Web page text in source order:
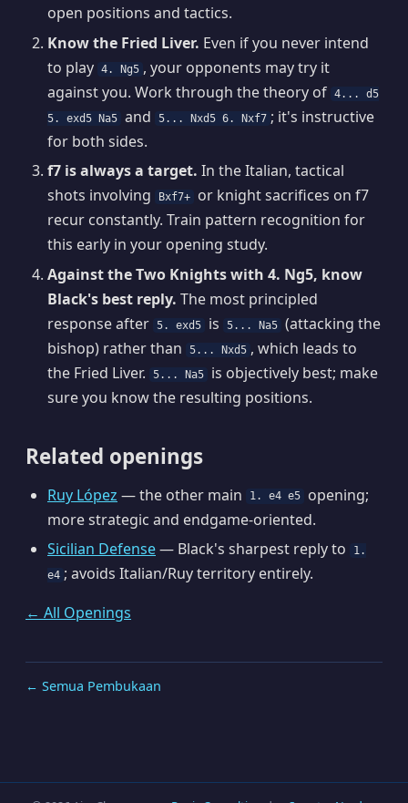
open positions and tactics.
Know the Fried Liver. Even if you never intend
to play 4. Ng5 , your opponents may try it
against you. Work through the theory of 4... d5
5. exd5 Na5 and 5... Nxd5 6. Nxf7 ; it's instructive
for both sides.
f7 is always a target. In the Italian, tactical
shots involving
Bxf7+
or knight sacrifices on f7
recur constantly. Train pattern recognition for
this early in your opening study.
Against the Two Knights with 4. Ng5, know
Black's best reply. The most principled
response after 5. exd5 is 5... Na5 (attacking the
bishop) rather than
5... Nxd5 , which leads to
the Fried Liver.
5... Na5
is objectively best; make
sure you know the resulting positions.
Related openings
Ruy López — the other main 1. e4 e5
opening;
more strategic and endgame-oriented.
Sicilian Defense— Black's sharpest reply to
1.
e4 ; avoids Italian/Ruy territory entirely.
← All Openings
← Semua Pembukaan